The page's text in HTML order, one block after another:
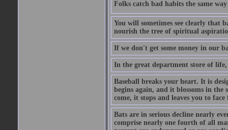
Folks catch bad habits the same
You will sometimes see clearly that
nourish the tree of spiritual
If we don't get some money in our
In the great department store of
Baseball breaks your heart. It is
begins again, and it blossoms in the
come, it stops and leaves you to face
Bats are in serious decline nearly
comprise nearly one fourth of all